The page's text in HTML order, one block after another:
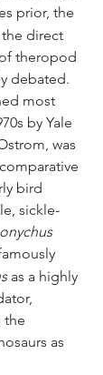
prior, the
direct
theropod
debated.
most
by Yale
was
bird
sickle-
as a highly
the
as